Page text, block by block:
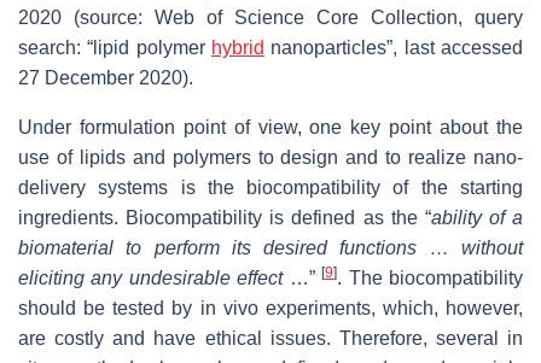
2020 (source: Web of Science Core Collection, query
search: “lipid polymer hybrid nanoparticles”, last accessed
27 December 2020).
Under formulation point of view, one key point about the
use of lipids and polymers to design and to realize nano-
delivery systems is the biocompatibility of the starting
ingredients. Biocompatibility is defined as the “ability of a
biomaterial to perform its desired functions … without
eliciting any undesirable effect …”[9]. The biocompatibility
should be tested by in vivo experiments, which, however,
are costly and have ethical issues. Therefore, several in